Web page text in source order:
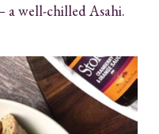
a well-chilled Asahi.